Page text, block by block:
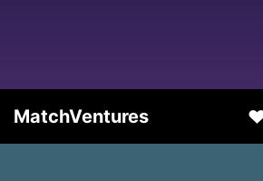
MatchVentures